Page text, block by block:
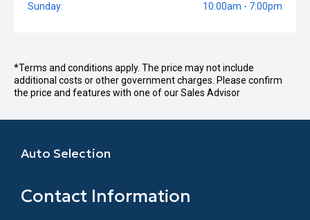
Sunday: 10:00am - 7:00pm
*Terms and conditions apply. The price may not include
additional costs or other government charges. Please confirm
the price and features with one of our Sales Advisor
Auto Selection
Contact Information